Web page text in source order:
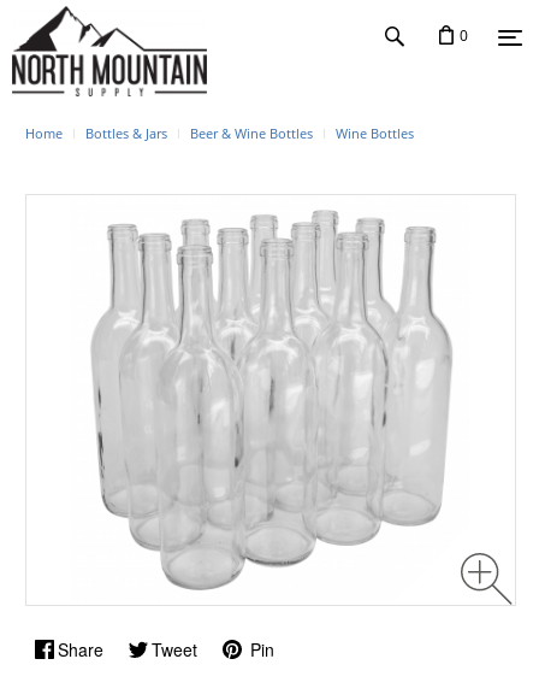
0
Home Bottles & Jars Beer & Wine Bottles Wine Bottles
Share Tweet Pin